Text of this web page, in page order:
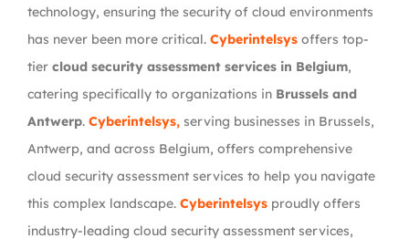
technology, ensuring the security of cloud environments
has never been more critical. Cyberintelsys offers top-
tier cloud security assessment services in Belgium,
catering specifically to organizations in Brussels and
Antwerp. Cyberintelsys, serving businesses in Brussels,
Antwerp, and across Belgium, offers comprehensive
cloud security assessment services to help you navigate
this complex landscape. Cyberintelsys proudly offers
industry-leading cloud security assessment services,